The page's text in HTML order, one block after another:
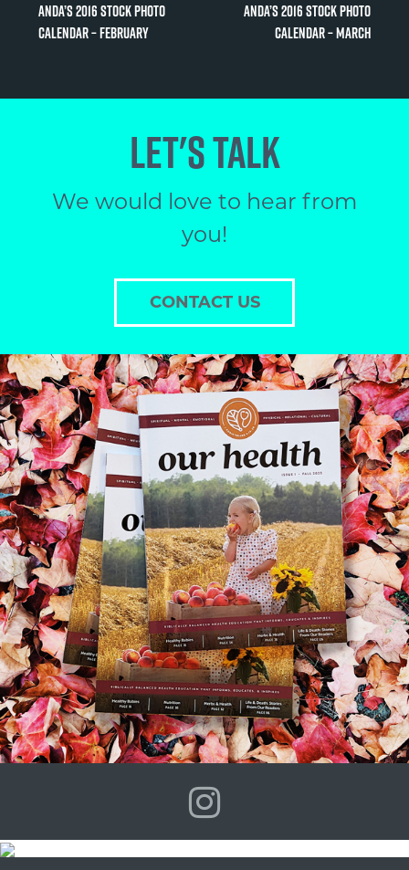
Anda’s 2016 Stock Photo
Calendar – February
Anda’s 2016 Stock Photo
Calendar – March
LET'S TALK
We would love to hear from
you!
CONTACT US